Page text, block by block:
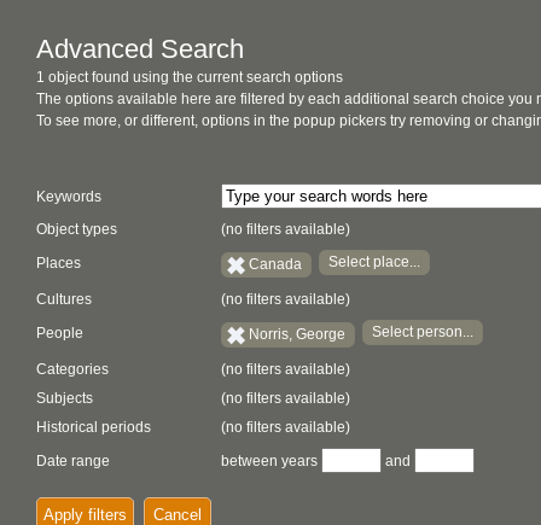
Advanced Search
1 object found using the current search options
The options available here are filtered by each additional search choice you
To see more, or different, options in the popup pickers try removing or
Keywords
Object types
(no filters available)
Places Canada Select place...
Cultures (no filters available)
People Norris, George Select person...
Categories
(no filters available)
Subjects
(no filters available)
Historical periods
(no filters available)
Date range
between years and
Apply filters Cancel